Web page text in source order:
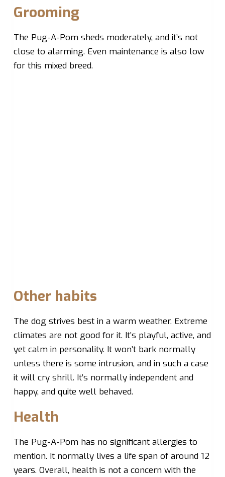
Grooming
The Pug-A-Pom sheds moderately, and it’s not
close to alarming. Even maintenance is also low
for this mixed breed.
Other habits
The dog strives best in a warm weather. Extreme
climates are not good for it. It’s playful, active, and
yet calm in personality. It won’t bark normally
unless there is some intrusion, and in such a case
it will cry shrill. It’s normally independent and
happy, and quite well behaved.
Health
The Pug-A-Pom has no significant allergies to
mention. It normally lives a life span of around 12
years. Overall, health is not a concern with the